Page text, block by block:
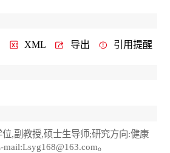
XML 导出 引用提醒
,副教授,硕士生导师;研究方向:健康
。